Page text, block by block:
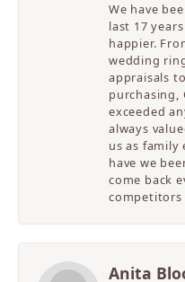
We have
last 17
happier.
wedding
appraisals
purchasing,
exceeded
always
us as family
have we
come back
competitors
Anita